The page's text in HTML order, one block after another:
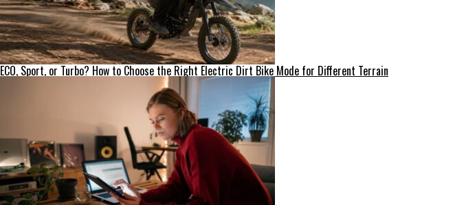
ECO, Sport, or Turbo? How to Choose the Right Electric Dirt Bike Mode for Different Terrain